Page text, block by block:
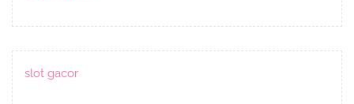
slot gacor